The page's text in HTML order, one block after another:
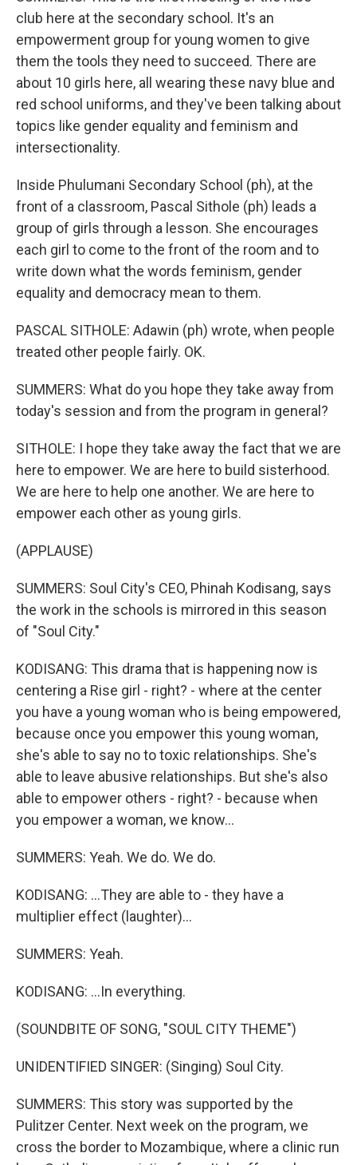
club here at the secondary school. It's an
empowerment group for young women to give
them the tools they need to succeed. There are
about 10 girls here, all wearing these navy blue and
red school uniforms, and they've been talking about
topics like gender equality and feminism and
intersectionality.
Inside Phulumani Secondary School (ph), at the
front of a classroom, Pascal Sithole (ph) leads a
group of girls through a lesson. She encourages
each girl to come to the front of the room and to
write down what the words feminism, gender
equality and democracy mean to them.
PASCAL SITHOLE: Adawin (ph) wrote, when people
treated other people fairly. OK.
SUMMERS: What do you hope they take away from
today's session and from the program in general?
SITHOLE: I hope they take away the fact that we are
here to empower. We are here to build sisterhood.
We are here to help one another. We are here to
empower each other as young girls.
(APPLAUSE)
SUMMERS: Soul City's CEO, Phinah Kodisang, says
the work in the schools is mirrored in this season
of "Soul City."
KODISANG: This drama that is happening now is
centering a Rise girl - right? - where at the center
you have a young woman who is being empowered,
because once you empower this young woman,
she's able to say no to toxic relationships. She's
able to leave abusive relationships. But she's also
able to empower others - right? - because when
you empower a woman, we know...
SUMMERS: Yeah. We do. We do.
KODISANG: ...They are able to - they have a
multiplier effect (laughter)...
SUMMERS: Yeah.
KODISANG: ...In everything.
(SOUNDBITE OF SONG, "SOUL CITY THEME")
UNIDENTIFIED SINGER: (Singing) Soul City.
SUMMERS: This story was supported by the
Pulitzer Center. Next week on the program, we
cross the border to Mozambique, where a clinic run